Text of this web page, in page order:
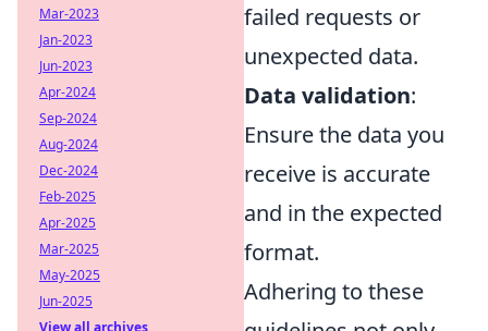
failed requests or
unexpected data.
Data validation:
Ensure the data you
receive is accurate
and in the expected
format.
Adhering to these
Mar-2023
Jan-2023
Jun-2023
Apr-2024
Sep-2024
Aug-2024
Dec-2024
Feb-2025
Apr-2025
Mar-2025
May-2025
Jun-2025
View all archives